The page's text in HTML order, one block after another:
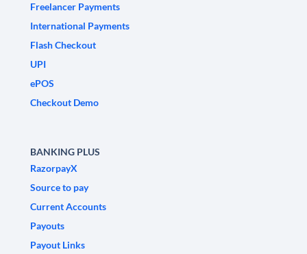
Freelancer Payments
International Payments
Flash Checkout
UPI
ePOS
Checkout Demo
BANKING PLUS
RazorpayX
Source to pay
Current Accounts
Payouts
Payout Links